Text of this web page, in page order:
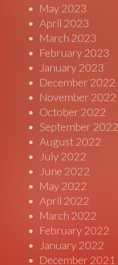
May 2023
April 2023
March 2023
February 2023
January 2023
December 2022
November 2022
October 2022
September 2022
August 2022
July 2022
June 2022
May 2022
April 2022
March 2022
February 2022
January 2022
December 2021